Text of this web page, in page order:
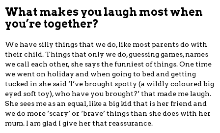
What makes you laugh most when
you’re together?
We have silly things that we do, like most parents do with
their child. Things that only we do, guessing games, names
we call each other, she says the funniest of things. One time
we went on holiday and when going to bed and getting
tucked in she said ‘I’ve brought spotty (a wildly coloured big
eyed soft toy), who have you brought?’ that made me laugh.
She sees me as an equal, like a big kid that is her friend and
we do more ‘scary’ or ‘brave’ things than she does with her
mum. I am glad I give her that reassurance.